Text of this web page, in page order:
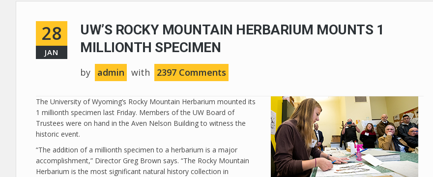
28
JAN
UW’S ROCKY MOUNTAIN HERBARIUM MOUNTS 1
MILLIONTH SPECIMEN
by admin with 2397 Comments
The University of Wyoming’s Rocky Mountain Herbarium mounted its
1 millionth specimen last Friday. Members of the UW Board of
Trustees were on hand in the Aven Nelson Building to witness the
historic event.
“The addition of a millionth specimen to a herbarium is a major
accomplishment,” Director Greg Brown says. “The Rocky Mountain
Herbarium is the most significant natural history collection in